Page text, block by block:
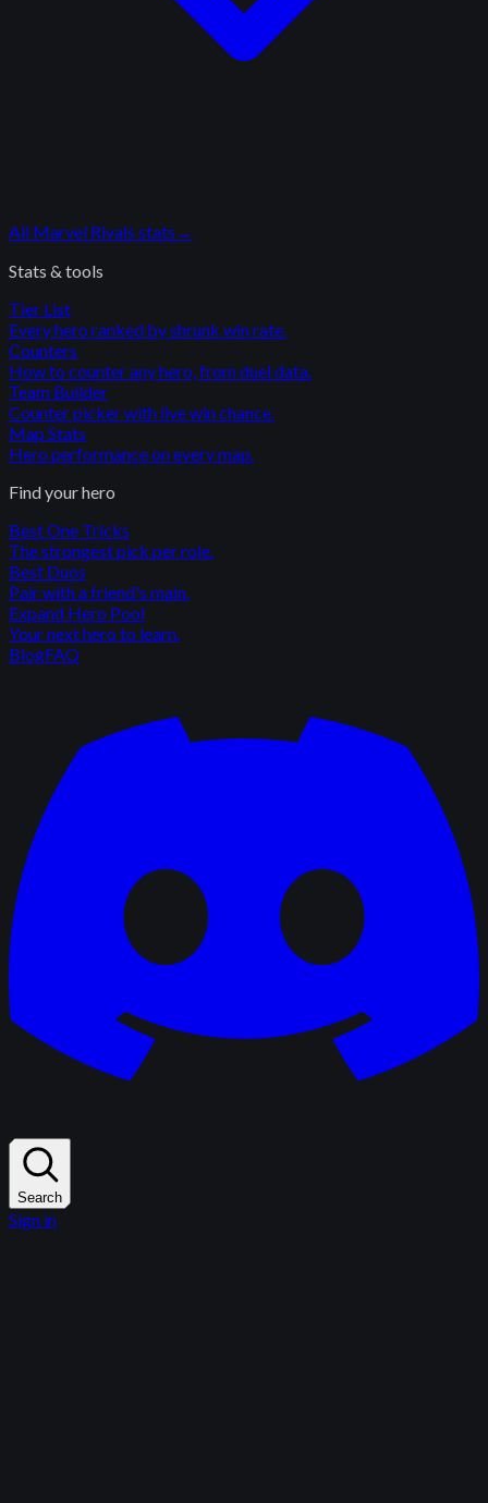
All Marvel Rivals stats →
Stats & tools
Tier List
Every hero ranked by shrunk win rate.
Counters
How to counter any hero, from duel data.
Team Builder
Counter picker with live win chance.
Map Stats
Hero performance on every map.
Find your hero
Best One Tricks
The strongest pick per role.
Best Duos
Pair with a friend's main.
Expand Hero Pool
Your next hero to learn.
BlogFAQ
Search
Sign in